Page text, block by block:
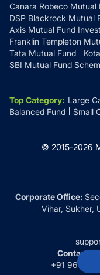
Canara Robeco Mutual
DSP Blackrock Mutual
Axis Mutual Fund
Franklin Templeton
Tata Mutual Fund
SBI Mutual Fund
Top Category: Large
Balanced Fund
Small
© 2015-2026
Corporate Office:
Vihar, Sukher,
Contact
+91